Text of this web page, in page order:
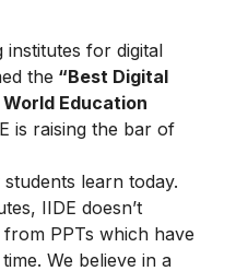
institutes for digital
the “Best Digital
Education
is raising the bar of
learn today.
IIDE doesn’t
PPTs which have
We believe in a